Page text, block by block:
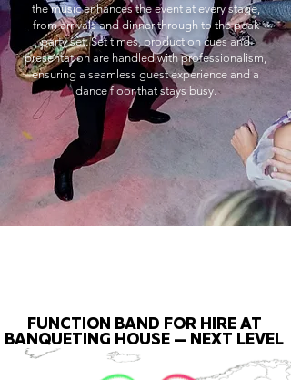
the music enhances the event at every stage,
from arrivals and dinner through to the peak
party set. Set times, production cues and
presentation are handled with professionalism,
ensuring a seamless guest experience and a
dance floor that stays busy.
FUNCTION BAND FOR HIRE AT
BANQUETING HOUSE — NEXT LEVEL